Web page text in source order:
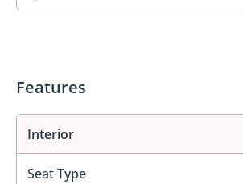
Features
Interior
Seat Type